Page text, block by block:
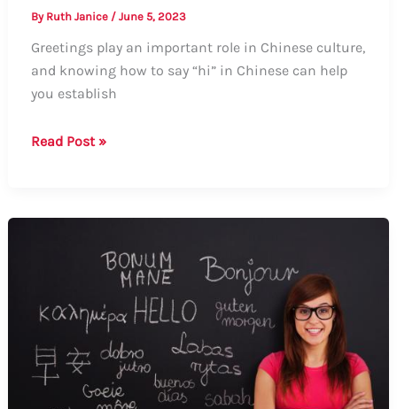
By Ruth Janice / June 5, 2023
Greetings play an important role in Chinese culture,
and knowing how to say “hi” in Chinese can help
you establish
How
Pronunciation:
Formal
and
Informal
Ways
Read Post »